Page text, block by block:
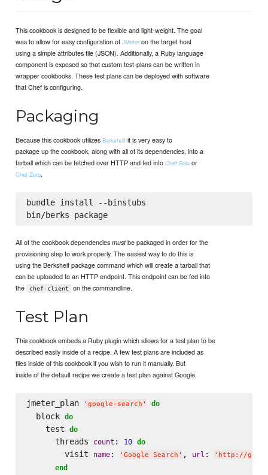
This cookbook is designed to be flexible and light-weight. The goal
was to allow for easy configuration ofJMeter on the target host
using a simple attributes file (JSON). Additionally, a Ruby language
component is exposed so that custom test-plans can be written in
wrapper cookbooks. These test plans can be deployed with software
that Chef is configuring.
Packaging
Because this cookbook utilizesBerkshelf it is very easy to
package up the cookbook, along with all of its dependencies, into a
tarball which can be fetched over HTTP and fed intoChef Solo or
Chef Zero.
bundle install --binstubs
bin/berks package
All of the cookbook dependenciesmustbe packaged in order for the
provisioning step to work properly. The easiest way to do this is
using the Berkshelf package command which will create a tarball that
can be uploaded to an HTTP endpoint. This endpoint can be fed into
the
chef-client on the commandline.
Test Plan
This cookbook embeds a Ruby plugin which allows for a test plan to be
described easily inside of a recipe. A few test plans are included as
files inside of this cookbook if you wish to run it manually. But
inside of the default recipe we create a test plan against Google.
jmeter_plan ' google-search ' do
  block
do
    test
do
      threads
count : 10 do
        visit
name: ' Google Search ' , url : ' http://
end